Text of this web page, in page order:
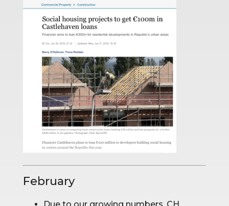
February